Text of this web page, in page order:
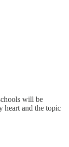
will be
heart and the topic